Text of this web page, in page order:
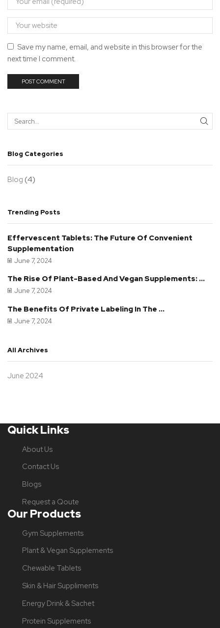
Save my name, email, and website in this browser for the
next time I comment.
Blog Categories
Blog (4)
Trending Posts
Effervescent Tablets: The Future Of Convenient
Supplementation
June 7, 2024
The Rise Of Plant-Based And Vegan Supplements: ...
June 7, 2024
The Benefits Of Private Labeling In The ...
June 7, 2024
All Archives
June 2024
Quick Links
About Us
Contact Us
Blogs
Request a Qoute
Our Products
Gym Supplements
Plant & Vegan Supplements
Chewable Tablets
Skin & Hair Suppliments
Energy Drink & Sachet
Protein Supplements